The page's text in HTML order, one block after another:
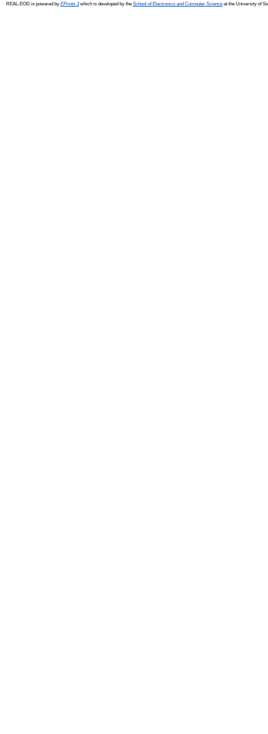
REAL-EOD is powered by EPrints 3which is developed by the School of Electronics and Computer Science at the University of